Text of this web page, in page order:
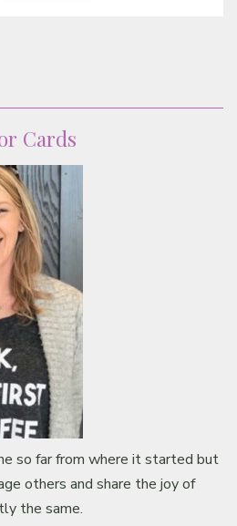
Cards
so far from where it started but
others and share the joy of
the same.